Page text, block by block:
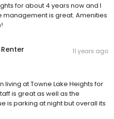
for about 4 years now and I
management is great. Amenities
11 years ago
at Towne Lake Heights for
is great as well as the
is parking at night but overall its